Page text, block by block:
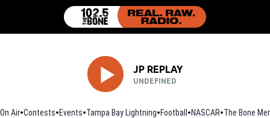
JP REPLAY
UNDEFINED
On Air Contests Events Tampa Bay Lightning Football Opens in new window
NASCAR The Bone